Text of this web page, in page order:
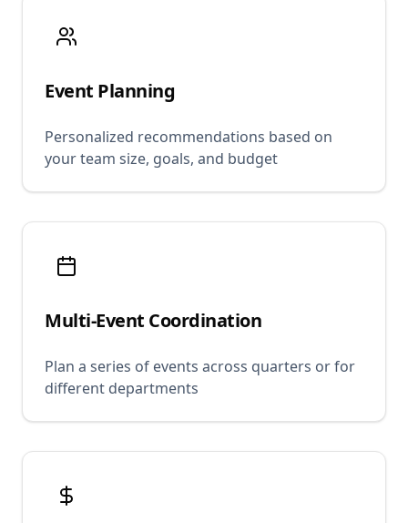
Event Planning
Personalized recommendations based on
your team size, goals, and budget
Multi-Event Coordination
Plan a series of events across quarters or for
different departments